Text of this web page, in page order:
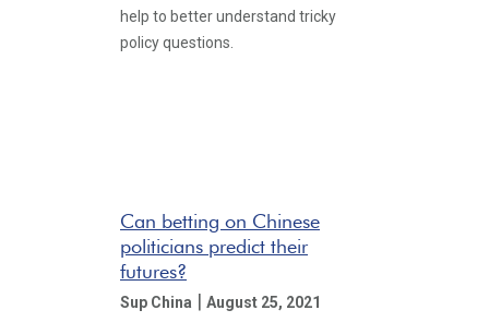
help to better understand tricky
policy questions.
Can betting on Chinese
politicians predict their
futures?
Sup China | August 25, 2021